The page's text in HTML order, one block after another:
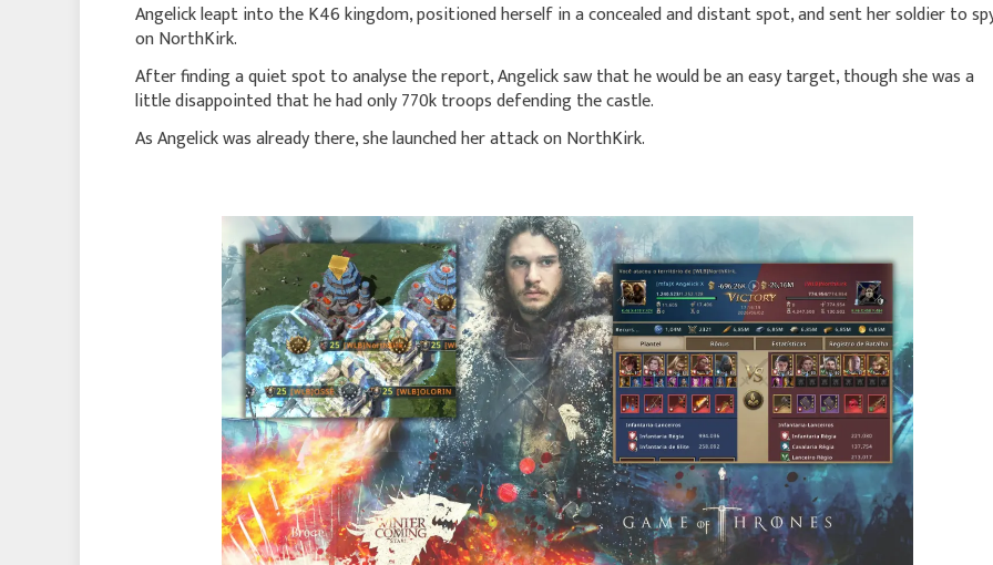
Angelick leapt into the K46 kingdom, positioned herself in a concealed and distant spot, and sent her soldier to
on NorthKirk.
After finding a quiet spot to analyse the report, Angelick saw that he would be an easy target, though she was a
little disappointed that he had only 770k troops defending the castle.
As Angelick was already there, she launched her attack on NorthKirk.